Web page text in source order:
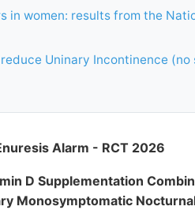
in women: results from the
Uninary Incontinence (no
Alarm - RCT 2026
D Supplementation
Monosymptomatic